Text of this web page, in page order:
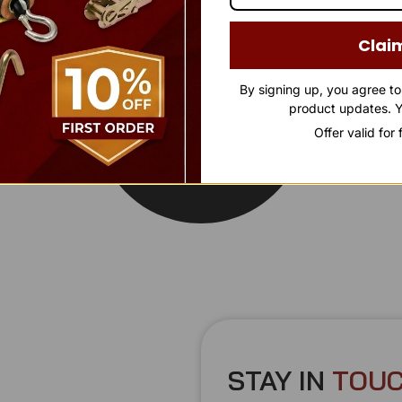
STAY IN TOU
By signing up, you agree
product updates.
Offer valid for